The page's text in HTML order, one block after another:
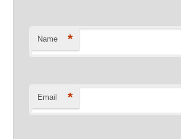
Name *
Email *